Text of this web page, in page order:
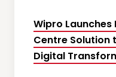
Wipro
Centre Solution
Digital